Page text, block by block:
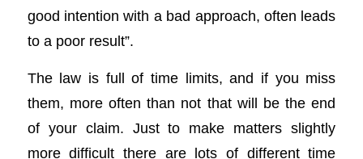
good intention with a bad approach, often leads
to a poor result”.
The law is full of time limits, and if you miss
them, more often than not that will be the end
of your claim. Just to make matters slightly
more difficult there are lots of different time